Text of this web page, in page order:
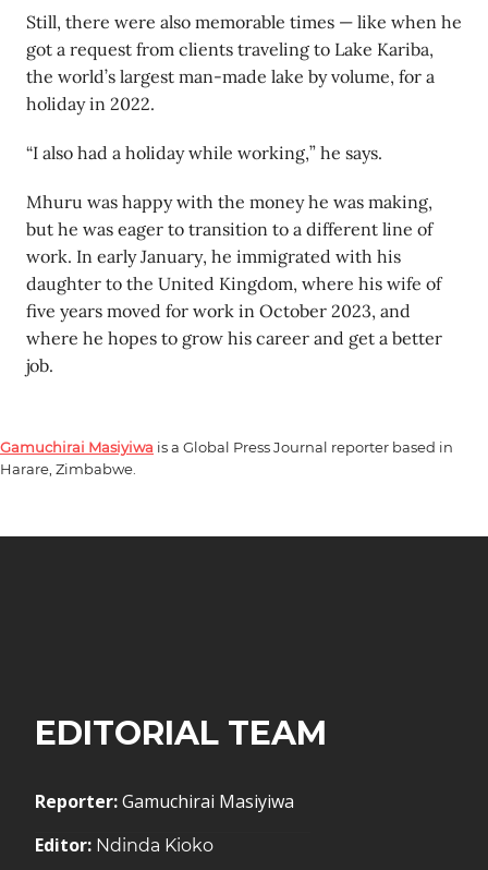
Still, there were also memorable times — like when he
got a request from clients traveling to Lake Kariba,
the world’s largest man-made lake by volume, for a
holiday in 2022.
“I also had a holiday while working,” he says.
Mhuru was happy with the money he was making,
but he was eager to transition to a different line of
work. In early January, he immigrated with his
daughter to the United Kingdom, where his wife of
five years moved for work in October 2023, and
where he hopes to grow his career and get a better
job.
Gamuchirai Masiyiwa is a Global Press Journal reporter based in
Harare, Zimbabwe.
EDITORIAL TEAM
Reporter:Gamuchirai Masiyiwa
Editor: Ndinda Kioko